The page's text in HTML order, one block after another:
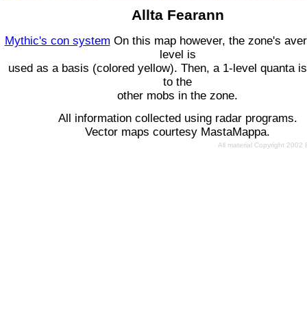
Allta Fearann
Mythic's con system On this map however, the zone's
level is
used as a basis (colored yellow). Then, a 1-level quanta
to the
other mobs in the zone.
All information collected using radar programs.
Vector maps courtesy MastaMappa.
All material Copyright 2002